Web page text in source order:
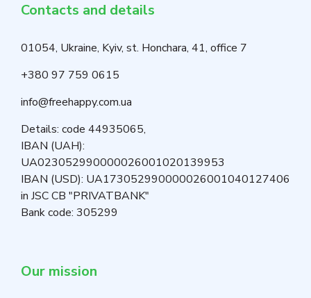
Contacts and details
01054, Ukraine, Kyiv, st. Honchara, 41, office 7
+380 97 759 0615
info@freehappy.com.ua
Details: code 44935065,
IBAN (UAH):
UA023052990000026001020139953
IBAN (USD): UA173052990000026001040127406
in JSC CB "PRIVATBANK"
Bank code: 305299
Our mission